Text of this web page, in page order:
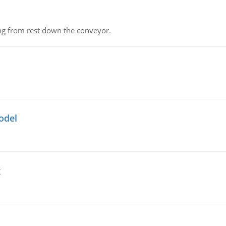
from rest down the conveyor.